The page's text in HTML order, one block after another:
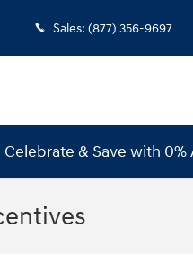
Sales: (877) 356-9697
& Save with